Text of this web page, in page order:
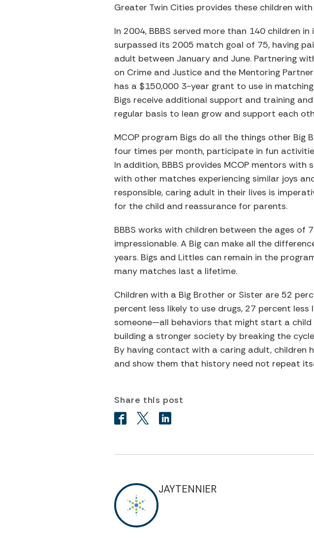
Greater Twin Cities provides these children
In 2004, BBBS served more than 140 children
surpassed its 2005 match goal of 75, having
adult between January and June. Partnering
on Crime and Justice and the Mentoring
has a $150,000 3-year grant to use in
Bigs receive additional support and training
regular basis to lean grow and support each
MCOP program Bigs do all the things other
four times per month, participate in fun
In addition, BBBS provides MCOP mentors
with other matches experiencing similar joys
responsible, caring adult in their lives is
for the child and reassurance for parents.
BBBS works with children between the ages of
impressionable. A Big can make all the
years. Bigs and Littles can remain in the
many matches last a lifetime.
Children with a Big Brother or Sister are 52
percent less likely to use drugs, 27 percent
someone—all behaviors that might start a child
building a stronger society by breaking the
By having contact with a caring adult, children
and show them that history need not repeat
Share this post
JAYTENNIER